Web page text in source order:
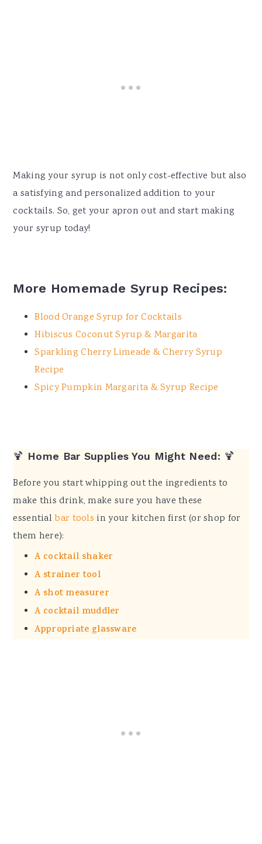
Making your syrup is not only cost-effective but also
a satisfying and personalized addition to your
cocktails. So, get your apron out and start making
your syrup today!
More Homemade Syrup Recipes:
Blood Orange Syrup for Cocktails
Hibiscus Coconut Syrup & Margarita
Sparkling Cherry Limeade & Cherry Syrup
Recipe
Spicy Pumpkin Margarita & Syrup Recipe
🍹 Home Bar Supplies You Might Need: 🍹
Before you start whipping out the ingredients to
make this drink, make sure you have these
essentialbar tools in your kitchen first (or shop for
them here):
A cocktail shaker
A strainer tool
A shot measurer
A cocktail muddler
Appropriate glassware